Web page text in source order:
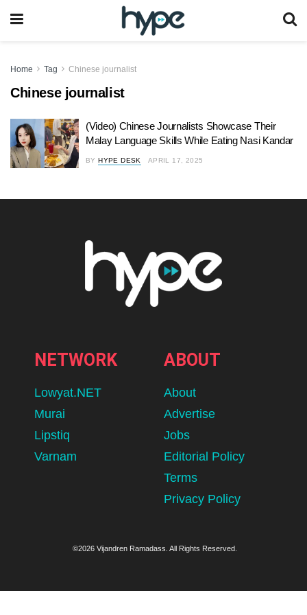
Home Tag Chinese journalist
Chinese journalist
(Video) Chinese Journalists Showcase Their
Malay Language Skills While Eating Nasi Kandar
BY HYPE DESK APRIL 17, 2025
NETWORK
Lowyat.NET
Murai
Lipstiq
Varnam
ABOUT
About
Advertise
Jobs
Editorial Policy
Terms
Privacy Policy
©2026 Vijandren Ramadass. All Rights Reserved.